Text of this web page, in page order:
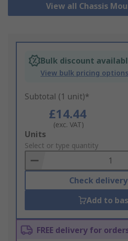
View all Chassis
Bulk discount
View bulk pricing options
Subtotal (1 unit)*
£14.44
(exc. VAT)
Add
to
Basket
Units
Select or type quantity
Check
Add to
FREE delivery for